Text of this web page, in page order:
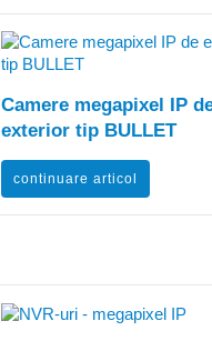
Camere megapixel IP
exterior tip BULLET
continuare articol